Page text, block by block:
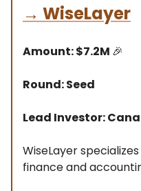
→ WiseLayer
Amount: $7.2M 🎉
Round: Seed
Lead Investor:
WiseLayer
finance and